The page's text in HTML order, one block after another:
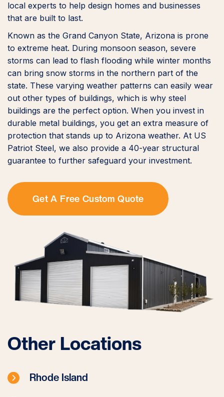
local experts to help design homes and businesses
that are built to last.
Known as the Grand Canyon State, Arizona is prone
to extreme heat. During monsoon season, severe
storms can lead to flash flooding while winter months
can bring snow storms in the northern part of the
state. These varying weather patterns can easily wear
out other types of buildings, which is why steel
buildings are the perfect option. When you invest in
durable metal buildings, you get an extra measure of
protection that stands up to Arizona weather. At US
Patriot Steel, we also provide a 40-year structural
guarantee to further safeguard your investment.
Get A Free Custom Quote
Other Locations
Rhode Island